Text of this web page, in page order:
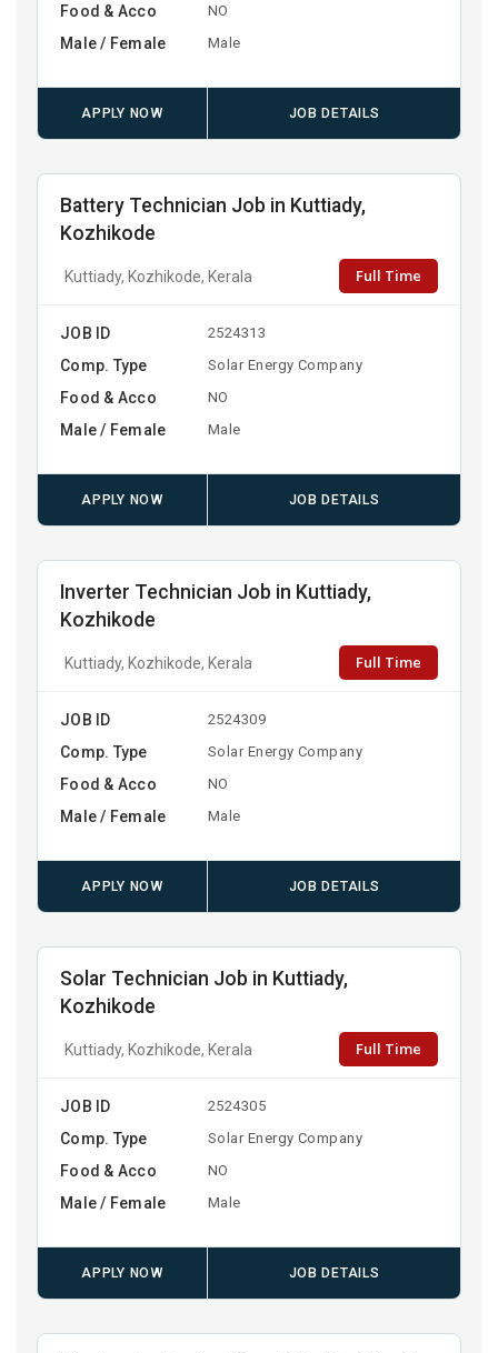
Food & Acco NO
Male / Female Male
APPLY NOW JOB DETAILS
Battery Technician Job in Kuttiady,
Kozhikode
Kuttiady, Kozhikode, Kerala Full Time
JOB ID 2524313
Comp. Type Solar Energy Company
Food & Acco NO
Male / Female Male
APPLY NOW JOB DETAILS
Inverter Technician Job in Kuttiady,
Kozhikode
Kuttiady, Kozhikode, Kerala Full Time
JOB ID 2524309
Comp. Type Solar Energy Company
Food & Acco NO
Male / Female Male
APPLY NOW JOB DETAILS
Solar Technician Job in Kuttiady,
Kozhikode
Kuttiady, Kozhikode, Kerala Full Time
JOB ID 2524305
Comp. Type Solar Energy Company
Food & Acco NO
Male / Female Male
APPLY NOW JOB DETAILS